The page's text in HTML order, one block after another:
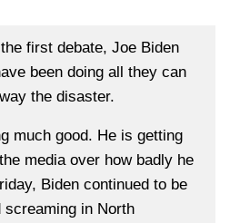
first debate, Joe Biden
been doing all they can
the disaster.
much good. He is getting
media over how badly he
Biden continued to be
screaming in North